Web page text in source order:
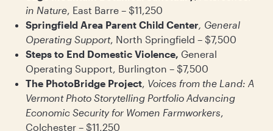
in Nature, East Barre – $11,250
Springfield Area Parent Child Center, General
Operating Support, North Springfield – $7,500
Steps to End Domestic Violence, General
Operating Support, Burlington – $7,500
The PhotoBridge Project, Voices from the Land: A
Vermont Photo Storytelling Portfolio Advancing
Economic Security for Women Farmworkers,
Colchester – $11,250